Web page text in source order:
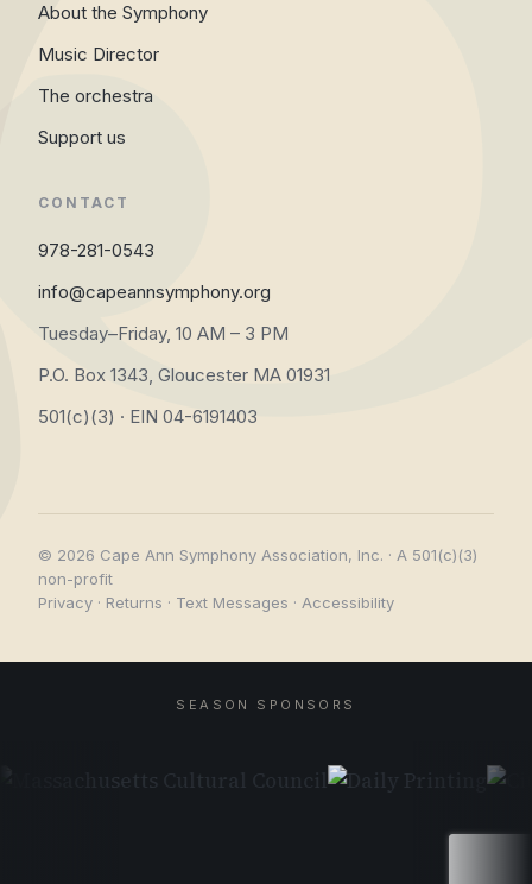
About the Symphony
Music Director
The orchestra
Support us
CONTACT
978-281-0543
info@capeannsymphony.org
Tuesday–Friday, 10 AM – 3 PM
P.O. Box 1343, Gloucester MA 01931
501(c)(3) · EIN 04-6191403
© 2026 Cape Ann Symphony Association, Inc. · A 501(c)(3)
non-profit
Privacy · Returns · Text Messages · Accessibility
SEASON SPONSORS